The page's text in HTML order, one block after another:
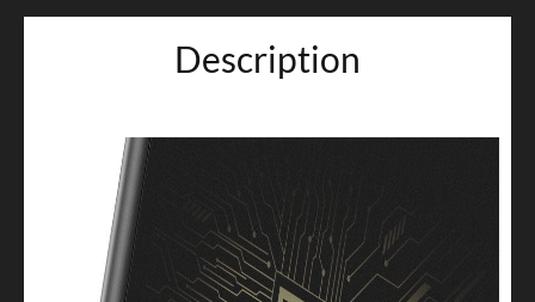
Description